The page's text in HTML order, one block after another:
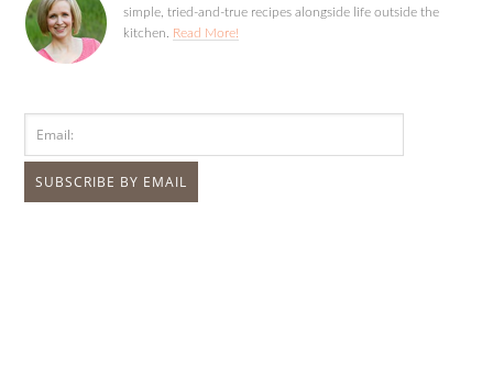
simple, tried-and-true recipes alongside life outside the
kitchen. Read More!